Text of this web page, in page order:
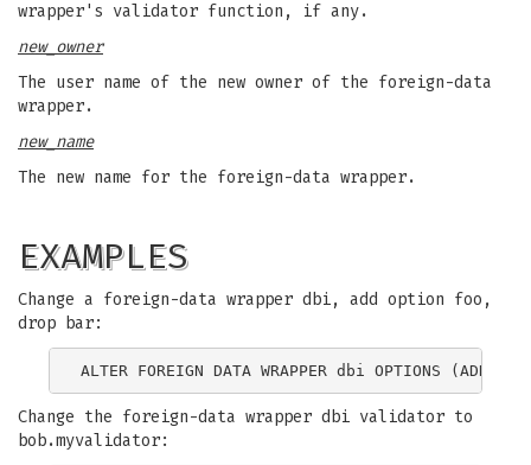
wrapper's validator function, if any.
new_owner
The user name of the new owner of the foreign-data
wrapper.
new_name
The new name for the foreign-data wrapper.
EXAMPLES
Change a foreign-data wrapper dbi, add option foo,
drop bar:
Change the foreign-data wrapper dbi validator to
bob.myvalidator: